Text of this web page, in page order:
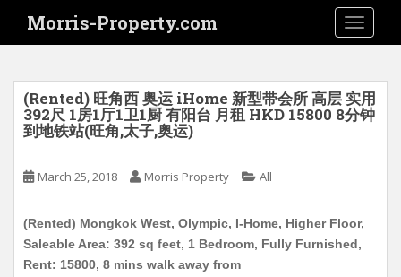
i
Morris-Property.com
(Rented) 旺角西 奥运 iHome 新型带会所 高层 实用
392尺 1房1厅1卫1厨 有阳台 月租 HKD 15800 8分钟
到地铁站(旺角,太子,奥运)
March 25, 2018 Morris Property All
(Rented) Mongkok West, Olympic, I-Home, Higher Floor,
Saleable Area: 392 sq feet, 1 Bedroom, Fully Furnished,
Rent: 15800, 8 mins walk away from